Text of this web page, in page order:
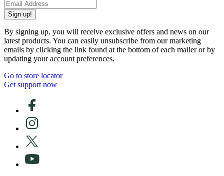
Sign up!
By signing up, you will receive exclusive offers and news on our
latest products. You can easily unsubscribe from our marketing
emails by clicking the link found at the bottom of each mailer or by
updating your account preferences.
Go to store locator
Get support now